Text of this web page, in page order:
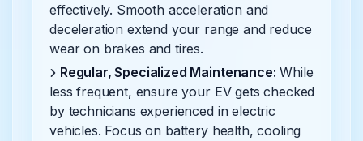
effectively. Smooth acceleration and
deceleration extend your range and reduce
wear on brakes and tires.
Regular, Specialized Maintenance: While
less frequent, ensure your EV gets checked
by technicians experienced in electric
vehicles. Focus on battery health, cooling